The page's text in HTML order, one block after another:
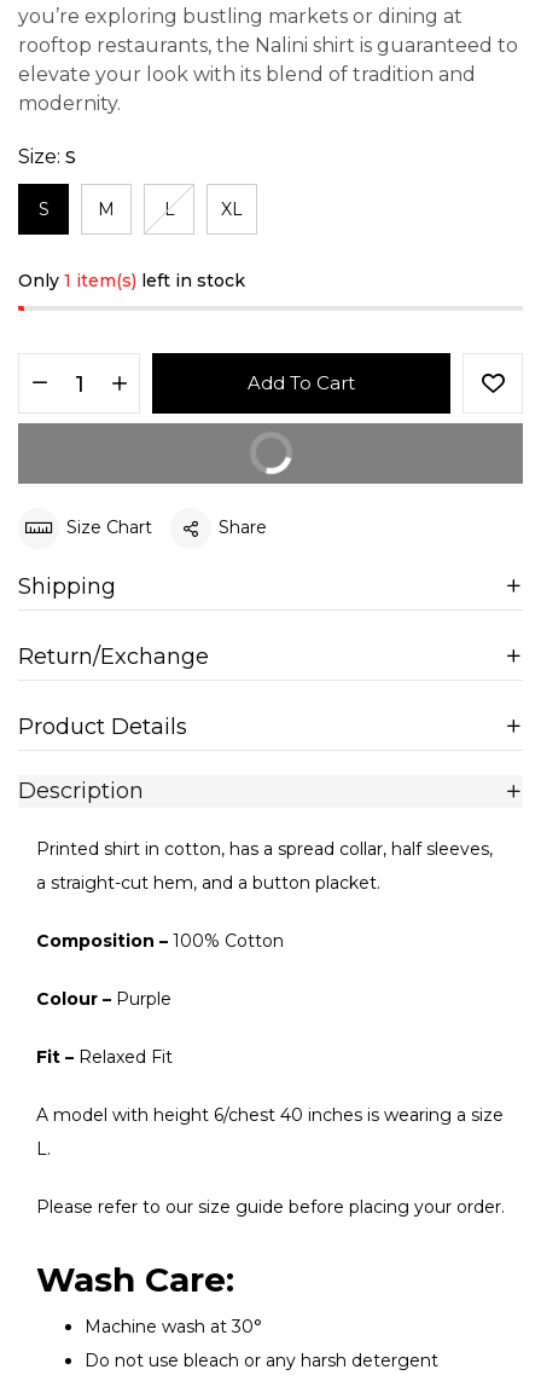
you’re exploring bustling markets or dining at
rooftop restaurants, the Nalini shirt is guaranteed to
elevate your look with its blend of tradition and
modernity.
Size: S
S M L XL
Only 1 item(s) left in stock
Add To Cart
Buy It Now
Size Chart Share
Shipping
Return/Exchange
Product Details
Description
Printed shirt in cotton, has a spread collar, half sleeves,
a straight-cut hem, and a button placket.
Composition – 100% Cotton
Colour – Purple
Fit – Relaxed Fit
A model with height 6/chest 40 inches is wearing a size
L.
Please refer to our size guide before placing your order.
Wash Care:
Machine wash at 30°
Do not use bleach or any harsh detergent